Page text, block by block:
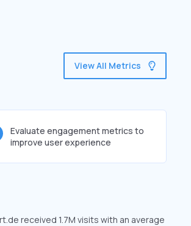
View All Metrics
Evaluate engagement metrics to
improve user experience
received 1.7M visits with an average